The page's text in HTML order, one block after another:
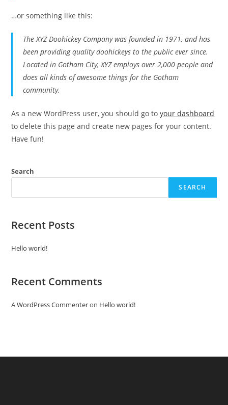
…or something like this:
The XYZ Doohickey Company was founded in 1971, and has
been providing quality doohickeys to the public ever since.
Located in Gotham City, XYZ employs over 2,000 people and
does all kinds of awesome things for the Gotham
community.
As a new WordPress user, you should go toyour dashboard
to delete this page and create new pages for your content.
Have fun!
Search
SEARCH
Recent Posts
Hello world!
Recent Comments
A WordPress Commenteron Hello world!